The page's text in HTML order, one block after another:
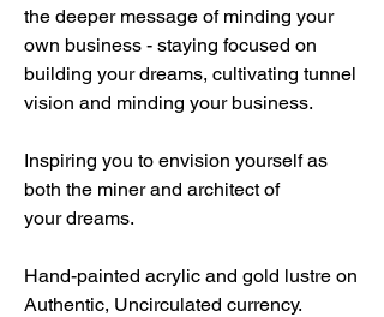
the deeper message of minding your
own business - staying focused on
building your dreams, cultivating tunnel
vision and minding your business.
Inspiring you to envision yourself as
both the miner and architect of
your dreams.
Hand-painted acrylic and gold lustre on
Authentic, Uncirculated currency.